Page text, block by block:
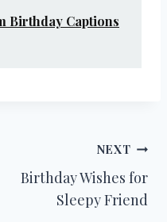
Birthday Captions
NEXT
Birthday Wishes for
Sleepy Friend